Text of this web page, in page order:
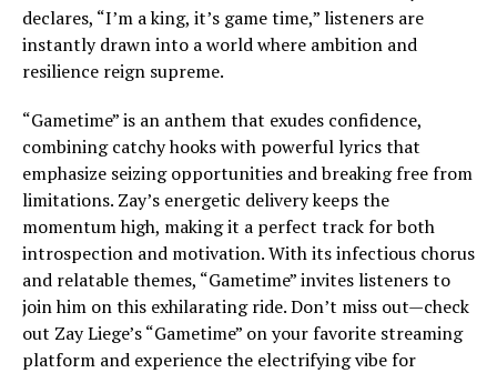
declares, “I’m a king, it’s game time,” listeners are
instantly drawn into a world where ambition and
resilience reign supreme.
“Gametime” is an anthem that exudes confidence,
combining catchy hooks with powerful lyrics that
emphasize seizing opportunities and breaking free from
limitations. Zay’s energetic delivery keeps the
momentum high, making it a perfect track for both
introspection and motivation. With its infectious chorus
and relatable themes, “Gametime” invites listeners to
join him on this exhilarating ride. Don’t miss out—check
out Zay Liege’s “Gametime” on your favorite streaming
platform and experience the electrifying vibe for